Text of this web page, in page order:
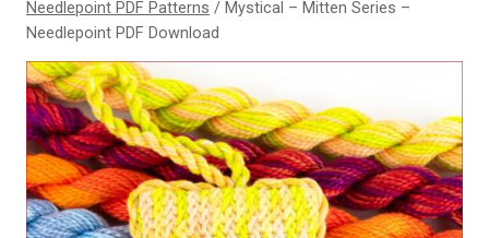
Needlepoint PDF Patterns / Mystical – Mitten Series –
Needlepoint PDF Download